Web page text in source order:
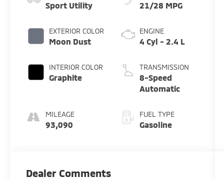
Sport Utility
EXTERIOR COLOR
Moon Dust
INTERIOR COLOR
Graphite
MILEAGE
93,090
21/28 MPG
ENGINE
4 Cyl - 2.4 L
TRANSMISSION
8-Speed
Automatic
FUEL TYPE
Gasoline
Dealer Comments